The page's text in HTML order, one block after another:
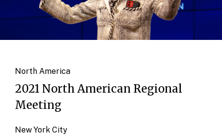
North America
2021 North American Regional
Meeting
New York City